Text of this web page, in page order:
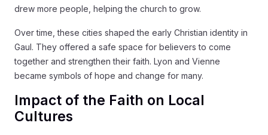
drew more people, helping the church to grow.
Over time, these cities shaped the early Christian identity in
Gaul. They offered a safe space for believers to come
together and strengthen their faith. Lyon and Vienne
became symbols of hope and change for many.
Impact of the Faith on Local
Cultures